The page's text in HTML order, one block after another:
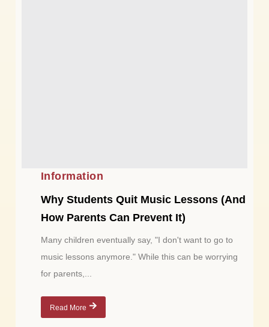
Information
Why Students Quit Music Lessons (And
How Parents Can Prevent It)
Many children eventually say, "I don't want to go to
music lessons anymore." While this can be worrying
for parents,...
Read More